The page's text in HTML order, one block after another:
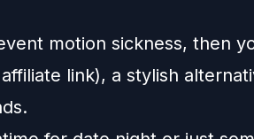
motion sickness, then
link), a stylish